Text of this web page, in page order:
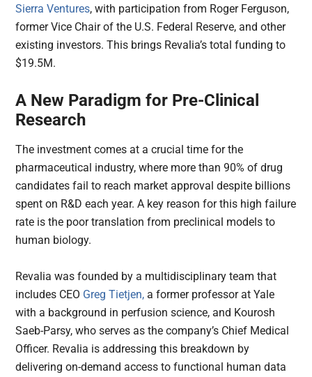
Sierra Ventures, with participation from Roger Ferguson,
former Vice Chair of the U.S. Federal Reserve, and other
existing investors. This brings Revalia’s total funding to
$19.5M.
A New Paradigm for Pre-Clinical
Research
The investment comes at a crucial time for the
pharmaceutical industry, where more than 90% of drug
candidates fail to reach market approval despite billions
spent on R&D each year. A key reason for this high failure
rate is the poor translation from preclinical models to
human biology.
Revalia was founded by a multidisciplinary team that
includes CEO Greg Tietjen, a former professor at Yale
with a background in perfusion science, and Kourosh
Saeb-Parsy, who serves as the company’s Chief Medical
Officer. Revalia is addressing this breakdown by
delivering on-demand access to functional human data